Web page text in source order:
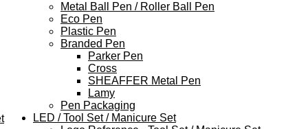
Metal Ball Pen / Roller Ball Pen
Eco Pen
Plastic Pen
Branded Pen
Parker Pen
Cross
SHEAFFER Metal Pen
Lamy
Pen Packaging
LED / Tool Set / Manicure Set